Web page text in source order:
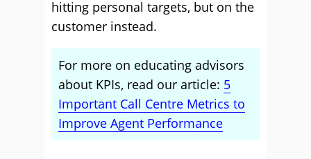
hitting personal targets, but on the
customer instead.
For more on educating advisors
about KPIs, read our article: 5
Important Call Centre Metrics to
Improve Agent Performance